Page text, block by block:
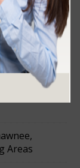
Before
Areas